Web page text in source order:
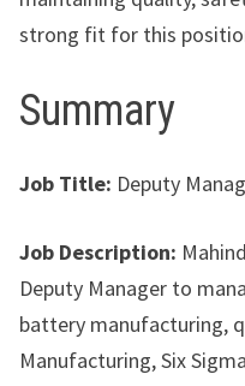
strong fit for this
Summary
Job Title: Deputy
Job Description:
Deputy Manager to
battery manufacturing,
Manufacturing, Six